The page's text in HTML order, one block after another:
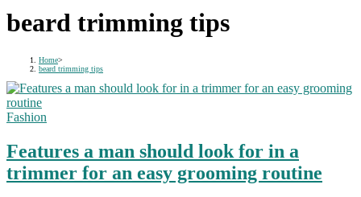
beard trimming tips
Home>
beard trimming tips
Fashion
Features a man should look for in a
trimmer for an easy grooming routine